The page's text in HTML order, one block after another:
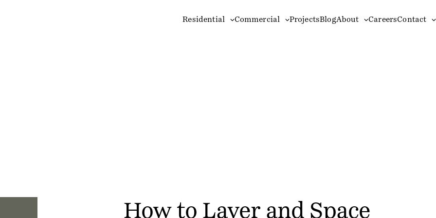
Residential Commercial ProjectsBlogAbout CareersContact
How to Layer and Space